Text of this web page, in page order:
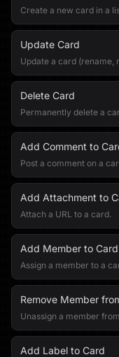
Create a new card in a
Update Card
Update a card (rename,
Delete Card
Permanently delete a
Add Comment to
Post a comment on a
Add Attachment to
Attach a URL to a card.
Add Member to Card
Assign a member to a
Remove Member
Unassign a member
Add Label to Card